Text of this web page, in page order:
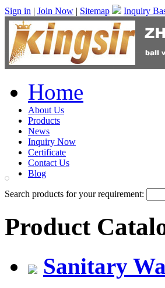
Sign in | Join Now | Sitemap Inquiry
Home
About Us
Products
News
Inquiry Now
Certificate
Contact Us
Blog
Search products for your requirement:
Product
Sanitary